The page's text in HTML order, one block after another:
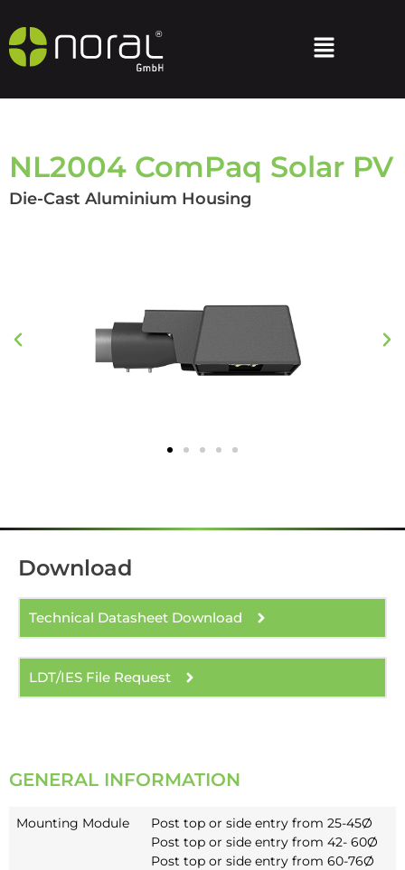
NL2004 ComPaq Solar PV
Die-Cast Aluminium Housing
Download
Technical Datasheet Download
LDT/IES File Request
GENERAL INFORMATION
Mounting Module
Post top or side entry from 25-45Ø
Post top or side entry from 42- 60Ø
Post top or side entry from 60-76Ø